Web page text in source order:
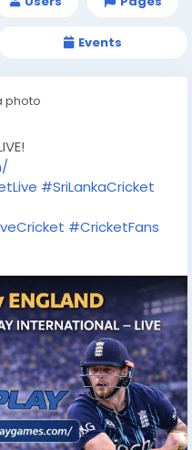
Events
photo
#SriLankaCricket
#CricketFans